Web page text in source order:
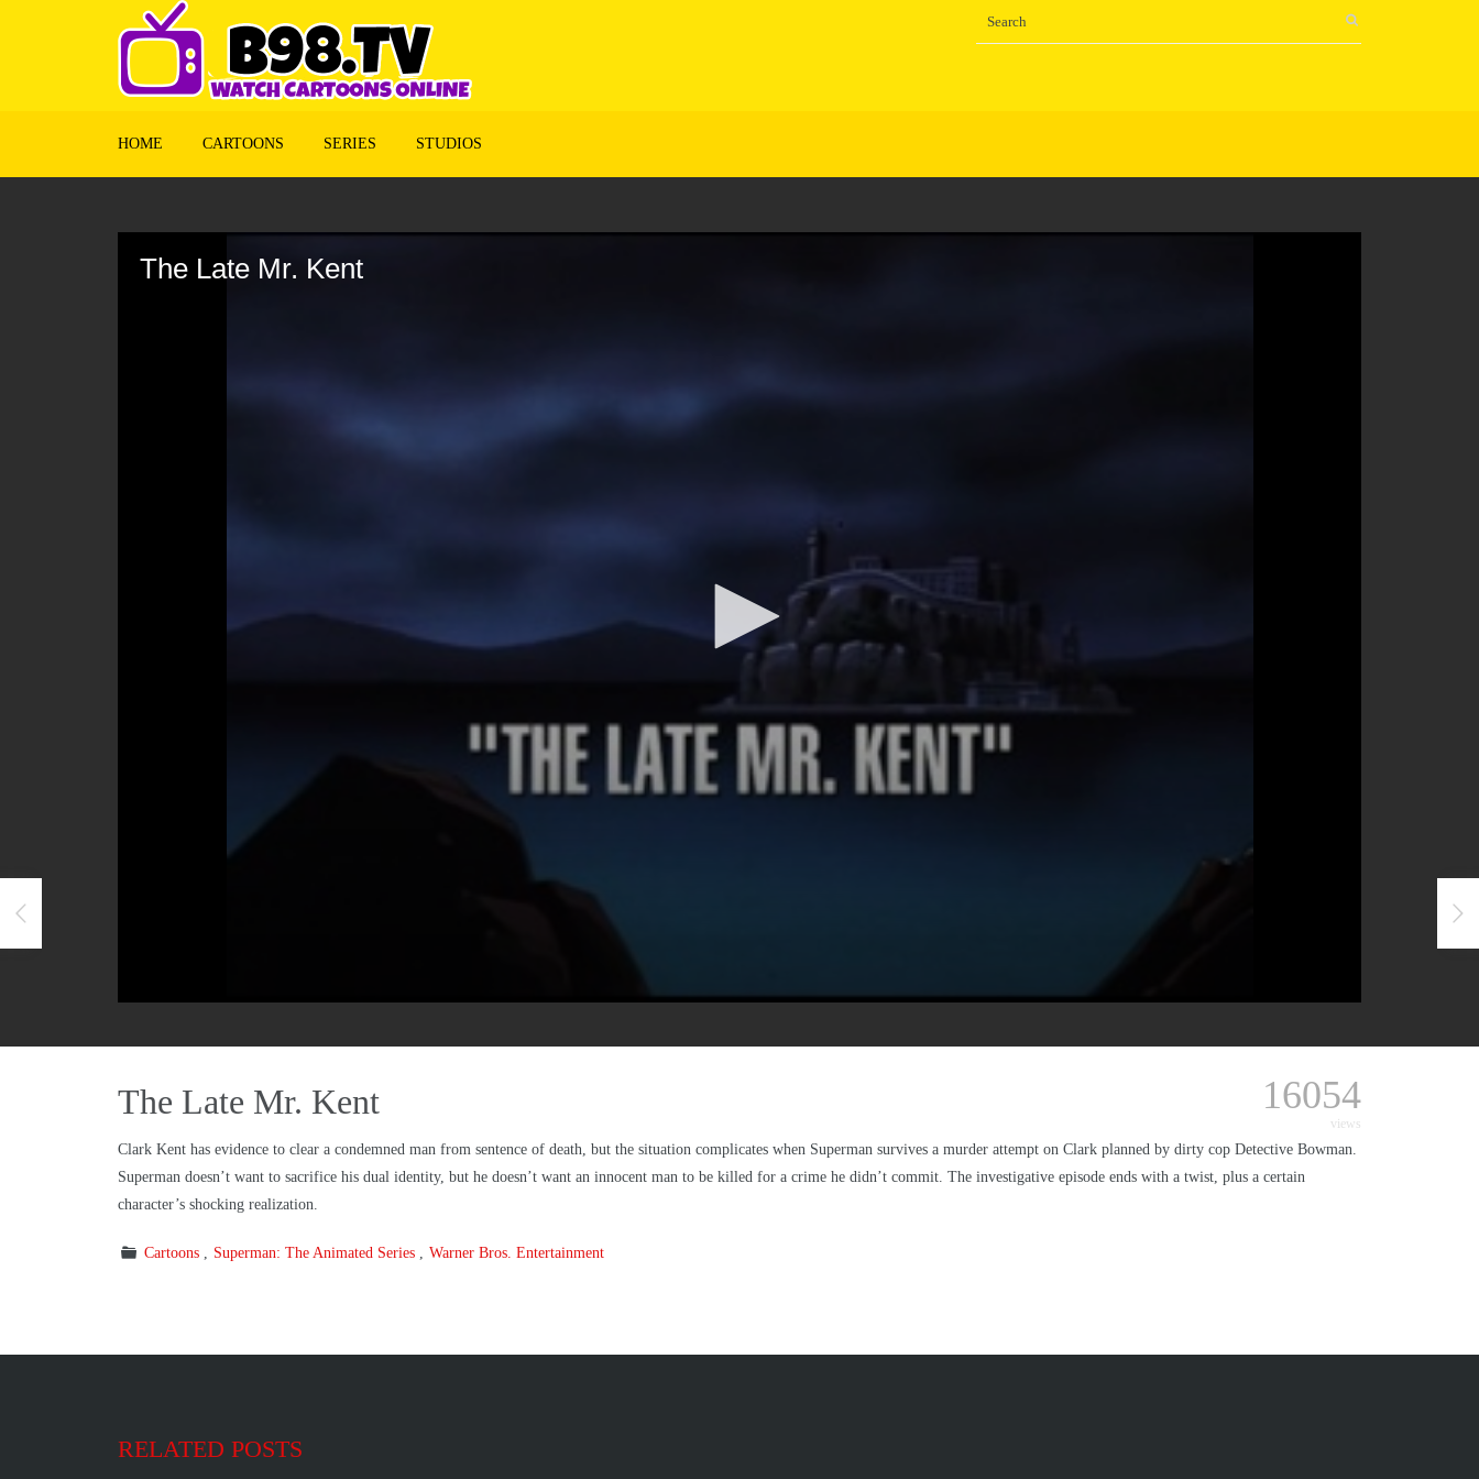
HOME CARTOONS SERIES STUDIOS
The Late Mr. Kent
90%
The Late Mr. Kent 16054
views
Clark Kent has evidence to clear a condemned man from sentence of death, but the situation complicates when Superman survives a murder attempt on Clark planned by dirty cop Detective Bowman.
Superman doesn’t want to sacrifice his dual identity, but he doesn’t want an innocent man to be killed for a crime he didn’t commit. The investigative episode ends with a twist, plus a certain
character’s shocking realization.
Cartoons Superman: The Animated Series Warner Bros. Entertainment
RELATED POSTS